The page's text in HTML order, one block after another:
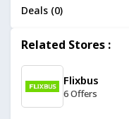
Deals (0)
Related Stores :
Flixbus
6 Offers